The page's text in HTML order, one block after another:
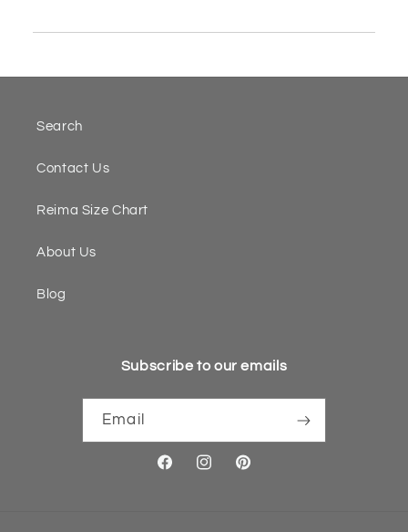
Search
Contact Us
Reima Size Chart
About Us
Blog
Subscribe to our emails
Email
FacebookInstagramPinterest